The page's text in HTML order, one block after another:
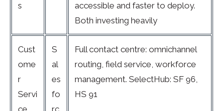
s
accessible and faster to deploy.
Both investing heavily
Cust
ome
r
Servi
S
al
es
fo
Full contact centre: omnichannel
routing, field service, workforce
management. SelectHub: SF 96,
HS 91